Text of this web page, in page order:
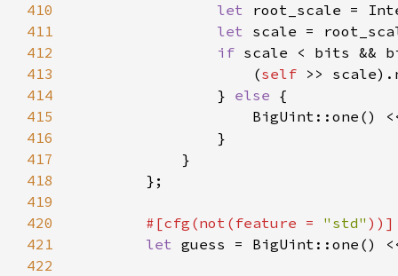
410
let root_scale =
411
let
412
if
413
                    (
self
414
                }
else
415
416
417
418
419
420
#[cfg(not(feature = "std"
421
let
422